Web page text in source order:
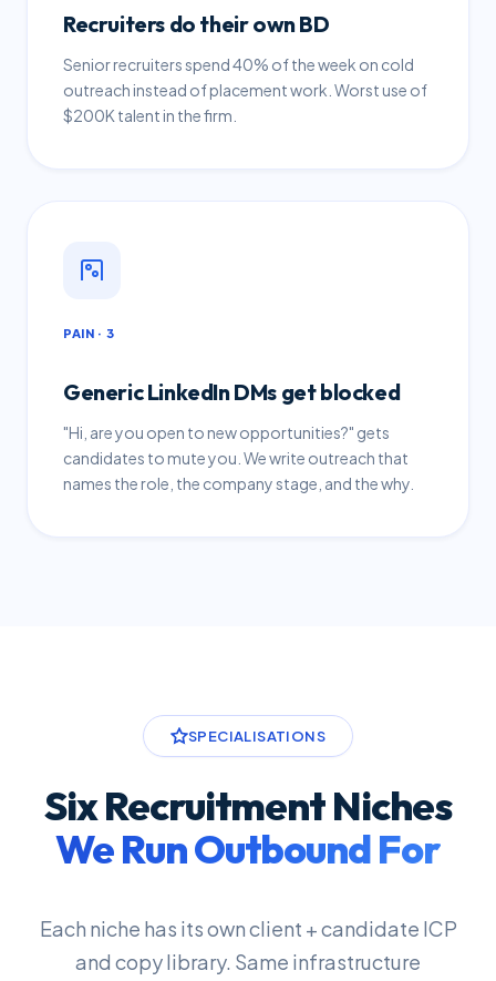
Recruiters do their own BD
Senior recruiters spend 40% of the week on cold
outreach instead of placement work. Worst use of
$200K talent in the firm.
PAIN · 3
Generic LinkedIn DMs get blocked
"Hi, are you open to new opportunities?" gets
candidates to mute you. We write outreach that
names the role, the company stage, and the why.
SPECIALISATIONS
Six Recruitment Niches
We Run Outbound For
Each niche has its own client + candidate ICP
and copy library. Same infrastructure